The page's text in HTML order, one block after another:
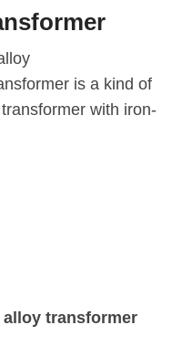
is a kind of
with iron-
transformer